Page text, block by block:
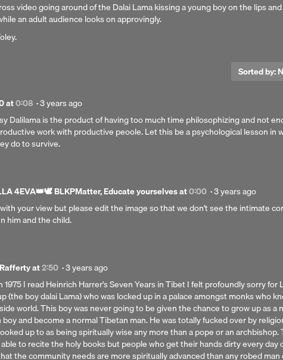
video going around of the Dalai Lama kissing a young boy on the lips
an adult audience looks on approvingly.
Sorted by:
at0:08 ·Posted
3
years
ago
3 years ago
Dalilama is the product of having too much time philosophizing and not
work with productive peoole. Let this be a psychological lesson in
do to survive.
4EVA👑🕊 BLKPMatter, Educate yourselvesat0:00 ·Posted
years
3 years ago
your view but please edit the image so that we don't see the intimate
him and the child.
at2:50 ·Posted
3
years
ago
3 years ago
1975 I read Heinrich Harrer's Seven Years in Tibet I felt profoundly sorry for
(the boy dalai Lama) who was locked up in a palace amongst monks who
world. This boy was never going to be given the chance to grow up as a
and become a normal Tibetan man. He was totally fucked over by
up to as being spiritually wise any more than a pope or an archbishop.
to recite the holy books but people who get their hands dirty every day
the community needs are more spiritually advanced than any robed man